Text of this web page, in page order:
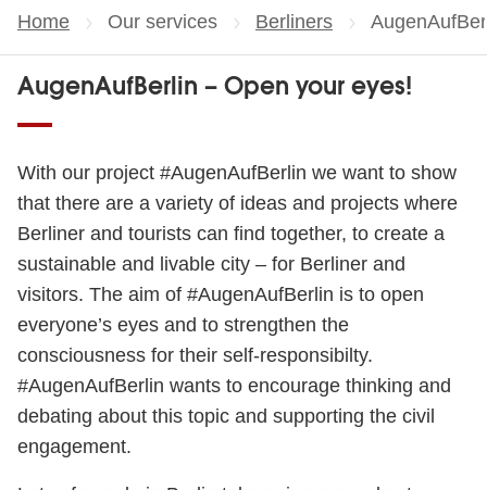
Home Our services Berliners Current
AugenAufBerlin – Open your eyes!
With our project #AugenAufBerlin we want to show
that there are a variety of ideas and projects where
Berliner and tourists can find together, to create a
sustainable and livable city – for Berliner and
visitors. The aim of #AugenAufBerlin is to open
everyone’s eyes and to strengthen the
consciousness for their self-responsibilty.
#AugenAufBerlin wants to encourage thinking and
debating about this topic and supporting the civil
engagement.